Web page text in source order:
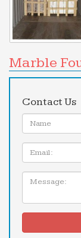
Marble
Contact Us
Name:
Email
Message: